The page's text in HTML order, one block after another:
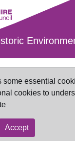
some essential
cookies to
Accept